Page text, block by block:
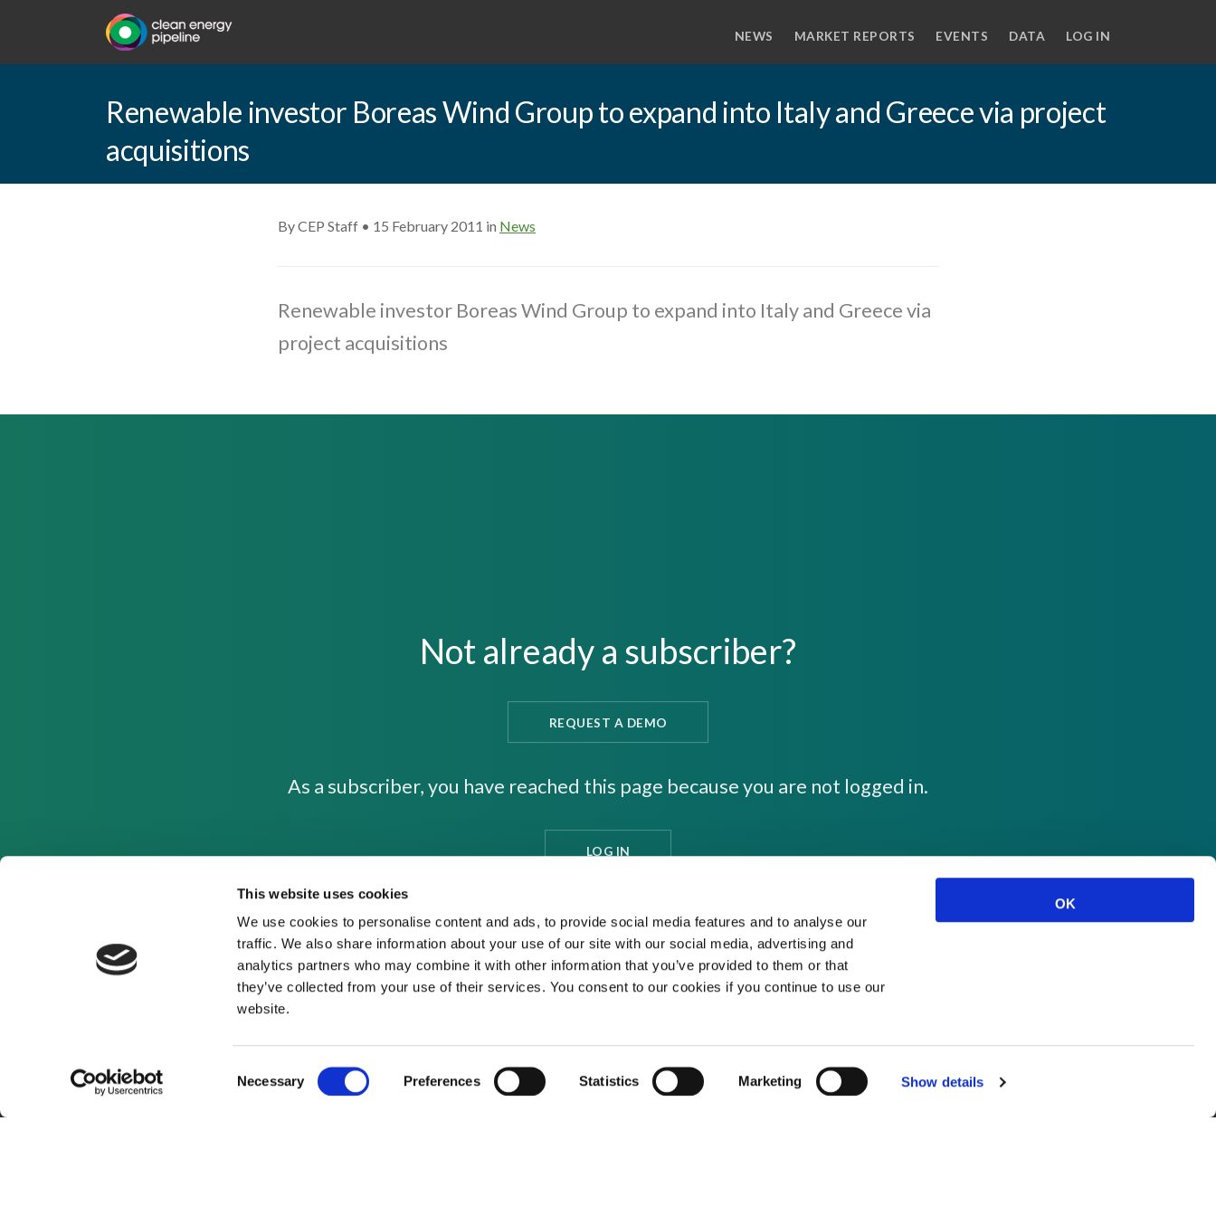
This website uses cookies
We use cookies to personalise content and ads, to provide social media features and to analyse our
traffic. We also share information about your use of our site with our social media, advertising and
analytics partners who may combine it with other information that you’ve provided to them or that
they’ve collected from your use of their services. You consent to our cookies if you continue to use our
website.
Selection
Necessary Preferences Statistics Marketing Show details
OK
NEWS MARKET REPORTS EVENTS DATA LOG IN
Renewable investor Boreas Wind Group to expand into Italy and Greece via project
acquisitions
By CEP Staff • 15 February 2011 in News
Renewable investor Boreas Wind Group to expand into Italy and Greece via
project acquisitions
Not already a subscriber?
REQUEST A DEMO
As a subscriber, you have reached this page because you are not logged in.
LOG IN